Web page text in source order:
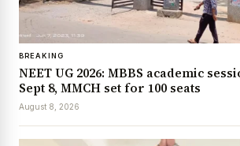
BREAKING
NEET UG 2026: MBBS academic
Sept 8, MMCH set for 100 seats
August 8, 2026